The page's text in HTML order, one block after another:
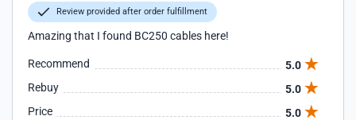
Review provided after order fulfillment
Amazing that I found BC250 cables here!
Recommend
5.0
Rebuy
5.0
Price
5.0